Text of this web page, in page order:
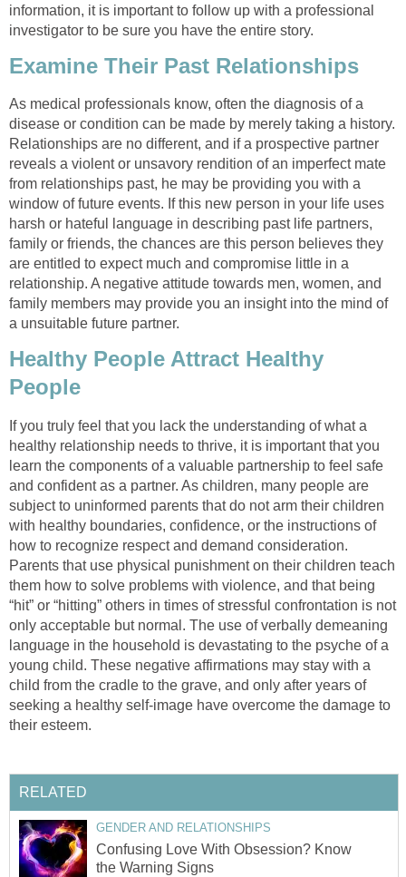
information, it is important to follow up with a professional
investigator to be sure you have the entire story.
Examine Their Past Relationships
As medical professionals know, often the diagnosis of a
disease or condition can be made by merely taking a history.
Relationships are no different, and if a prospective partner
reveals a violent or unsavory rendition of an imperfect mate
from relationships past, he may be providing you with a
window of future events. If this new person in your life uses
harsh or hateful language in describing past life partners,
family or friends, the chances are this person believes they
are entitled to expect much and compromise little in a
relationship. A negative attitude towards men, women, and
family members may provide you an insight into the mind of
a unsuitable future partner.
Healthy People Attract Healthy
People
If you truly feel that you lack the understanding of what a
healthy relationship needs to thrive, it is important that you
learn the components of a valuable partnership to feel safe
and confident as a partner. As children, many people are
subject to uninformed parents that do not arm their children
with healthy boundaries, confidence, or the instructions of
how to recognize respect and demand consideration.
Parents that use physical punishment on their children teach
them how to solve problems with violence, and that being
“hit” or “hitting” others in times of stressful confrontation is not
only acceptable but normal. The use of verbally demeaning
language in the household is devastating to the psyche of a
young child. These negative affirmations may stay with a
child from the cradle to the grave, and only after years of
seeking a healthy self-image have overcome the damage to
their esteem.
RELATED
GENDER AND RELATIONSHIPS
Confusing Love With Obsession? Know
the Warning Signs